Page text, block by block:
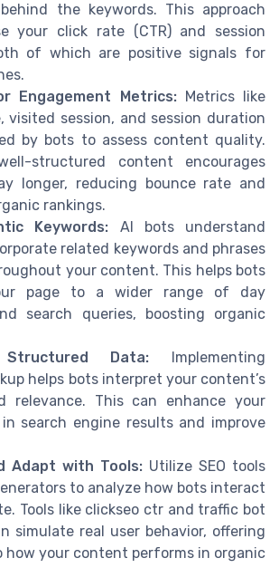
the keywords. This approach
your click rate (CTR) and session
of which are positive signals for
Engagement Metrics:Metrics like
visited session, and session duration
by bots to assess content quality.
structured content encourages
longer, reducing bounce rate and
rankings.
Keywords: AI bots understand
related keywords and phrases
your content. This helps bots
page to a wider range of day
search queries, boosting organic
Structured Data: Implementing
helps bots interpret your content’s
relevance. This can enhance your
in search engine results and improve
Adapt with Tools: Utilize SEO tools
to analyze how bots interact
Tools like clickseo ctr and traffic bot
simulate real user behavior, offering
how your content performs in organic